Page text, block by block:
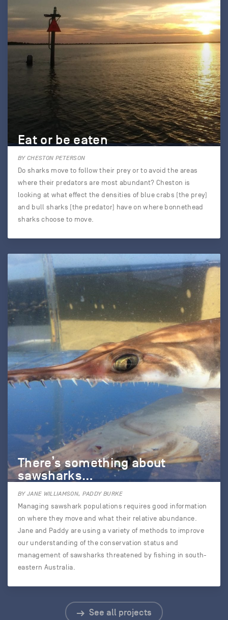
Eat or be eaten
BY CHESTON PETERSON
Do sharks move to follow their prey or to avoid the areas
where their predators are most abundant? Cheston is
looking at what effect the densities of blue crabs (the prey)
and bull sharks (the predator) have on where bonnethead
sharks choose to move.
There’s something about
sawsharks…
BY JANE WILLIAMSON, PADDY BURKE
Managing sawshark populations requires good information
on where they move and what their relative abundance.
Jane and Paddy are using a variety of methods to improve
our understanding of the conservation status and
management of sawsharks threatened by fishing in south-
eastern Australia.
See all projects